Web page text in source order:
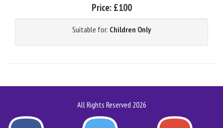
Price: £100
Suitable for: Children Only
All Rights Reserved 2026